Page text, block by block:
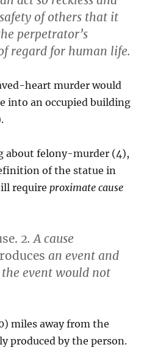
of others that it
perpetrator’s
regard for human life.
heart murder would
into an occupied building
about felony-murder (4),
of the statue in
requireproximate cause
2. A cause
an event and
event would not
miles away from the
produced by the person.